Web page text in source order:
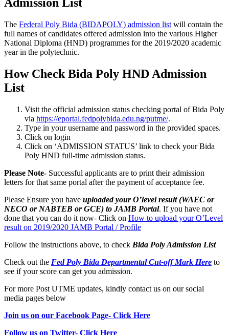
The Federal Poly Bida (BIDAPOLY) admission list will contain the
full names of candidates offered admission into the various Higher
National Diploma (HND) programmes for the 2019/2020 academic
year in the polytechnic.
How Check Bida Poly HND Admission
List
Visit the official admission status checking portal of Bida Poly
via https://eportal.fedpolybida.edu.ng/putme/.
Type in your username and password in the provided spaces.
Click on login
Click on ‘ADMISSION STATUS’ link to check your Bida
Poly HND full-time admission status.
Please Note- Successful applicants are to print their admission
letters for that same portal after the payment of acceptance fee.
Please Ensure you have uploaded your O’level result (WAEC or
NECO or NABTEB or GCE) to JAMB Portal. If you have not
done that you can do it now- Click on How to upload your O’Level
result on 2019/2020 JAMB Portal / Profile
Follow the instructions above, to check Bida PolyAdmission List
Check out the Fed Poly Bida Departmental Cut-off Mark Here to
see if your score can get you admission.
For more Post UTME updates, kindly contact us on our social
media pages below
Join us on our Facebook Page- Click Here
Follow us on Twitter- Click Here